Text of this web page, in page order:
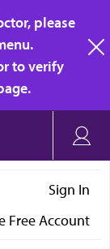
please
to verify
Sign In
Free Account